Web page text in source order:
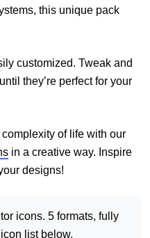
this unique pack
customized. Tweak and
they’re perfect for your
of life with our
in a creative way. Inspire
designs!
icons. 5 formats, fully
list below.